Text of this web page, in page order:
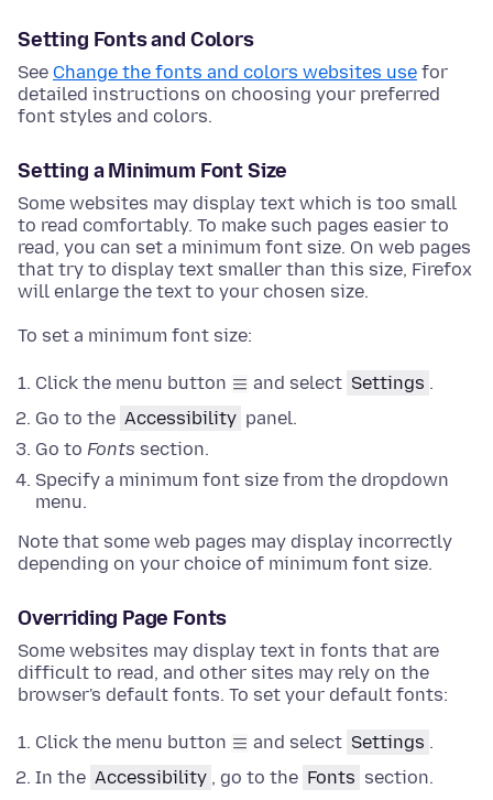
Setting Fonts and Colors
See Change the fonts and colors websites use for
detailed instructions on choosing your preferred
font styles and colors.
Setting a Minimum Font Size
Some websites may display text which is too small
to read comfortably. To make such pages easier to
read, you can set a minimum font size. On web pages
that try to display text smaller than this size, Firefox
will enlarge the text to your chosen size.
To set a minimum font size:
Click the menu button and select Settings .
Go to the Accessibility panel.
Go to Fonts section.
Specify a minimum font size from the dropdown
menu.
Note that some web pages may display incorrectly
depending on your choice of minimum font size.
Overriding Page Fonts
Some websites may display text in fonts that are
difficult to read, and other sites may rely on the
browser's default fonts. To set your default fonts:
Click the menu button and select Settings .
In the Accessibility , go to the Fonts section.